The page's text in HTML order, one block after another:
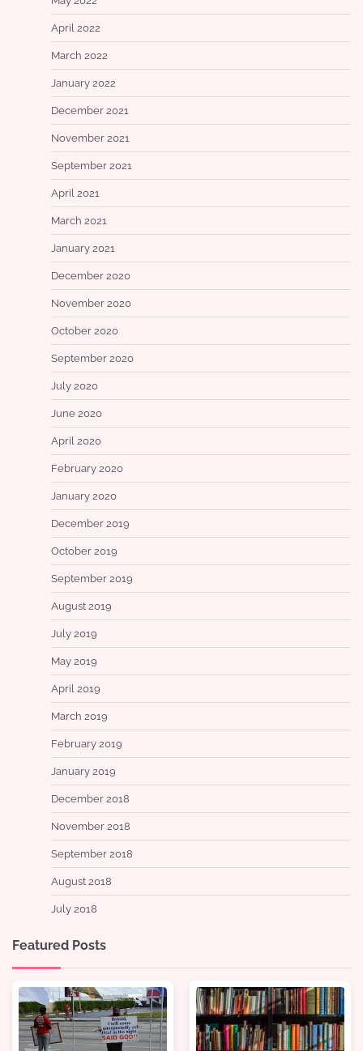
April 2022
March 2022
January 2022
December 2021
November 2021
September 2021
April 2021
March 2021
January 2021
December 2020
November 2020
October 2020
September 2020
July 2020
June 2020
April 2020
February 2020
January 2020
December 2019
October 2019
September 2019
August 2019
July 2019
May 2019
April 2019
March 2019
February 2019
January 2019
December 2018
November 2018
September 2018
August 2018
July 2018
Featured Posts